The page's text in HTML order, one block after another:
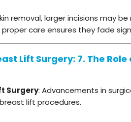
removal, larger incisions may be
care ensures they fade
Lift Surgery: 7. The Role
Surgery: Advancements in
lift procedures.